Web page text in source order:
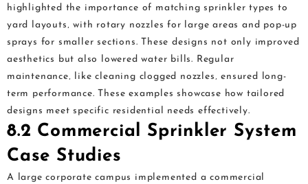
highlighted the importance of matching sprinkler types to
yard layouts‚ with rotary nozzles for large areas and pop-up
sprays for smaller sections. These designs not only improved
aesthetics but also lowered water bills. Regular
maintenance‚ like cleaning clogged nozzles‚ ensured long-
term performance. These examples showcase how tailored
designs meet specific residential needs effectively.
8.2 Commercial Sprinkler System
Case Studies
A large corporate campus implemented a commercial